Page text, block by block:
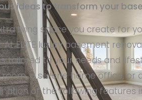
ideas to transform your
living space you create for
At ELITE luxury basement
tailored to your needs and
a serene home office, or
of the following features